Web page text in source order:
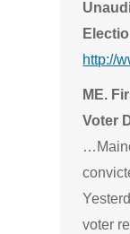
http://
ME.
Voter
voter